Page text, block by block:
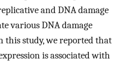
and DNA damage
various DNA damage
this study, we reported that
is associated with